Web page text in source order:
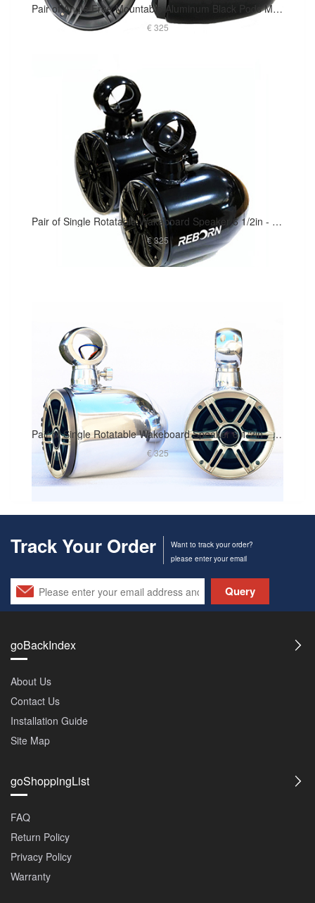
Pair of Angle Free Mountable Aluminum Black Pods Marine Speaker Installed
€ 325
Pair of Single Rotatable Wakeboard Speaker 6 1/2in - Black Coated
€ 325
Pair of Single Rotatable Wakeboard Speaker 6 1/2in - Polished Finish
€ 325
Track Your Order
Want to track your order?
please enter your email
Query
goBackIndex
About Us
Contact Us
Installation Guide
Site Map
goShoppingList
FAQ
Return Policy
Privacy Policy
Warranty